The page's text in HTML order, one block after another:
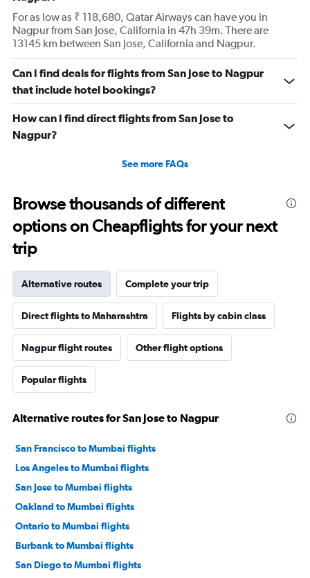
For as low as ₹ 118,680, Qatar Airways can have you in
Nagpur from San Jose, California in 47h 39m. There are
13145 km between San Jose, California and Nagpur.
Can I find deals for flights from San Jose to Nagpur
that include hotel bookings?
How can I find direct flights from San Jose to
Nagpur?
See more FAQs
Browse thousands of different
options on Cheapflights for your next
trip
Alternative routes Complete your trip
Direct flights to Maharashtra Flights by cabin class
Nagpur flight routes Other flight options
Popular flights
Alternative routes for San Jose to Nagpur
San Francisco to Mumbai flights
Los Angeles to Mumbai flights
San Jose to Mumbai flights
Oakland to Mumbai flights
Ontario to Mumbai flights
Burbank to Mumbai flights
San Diego to Mumbai flights